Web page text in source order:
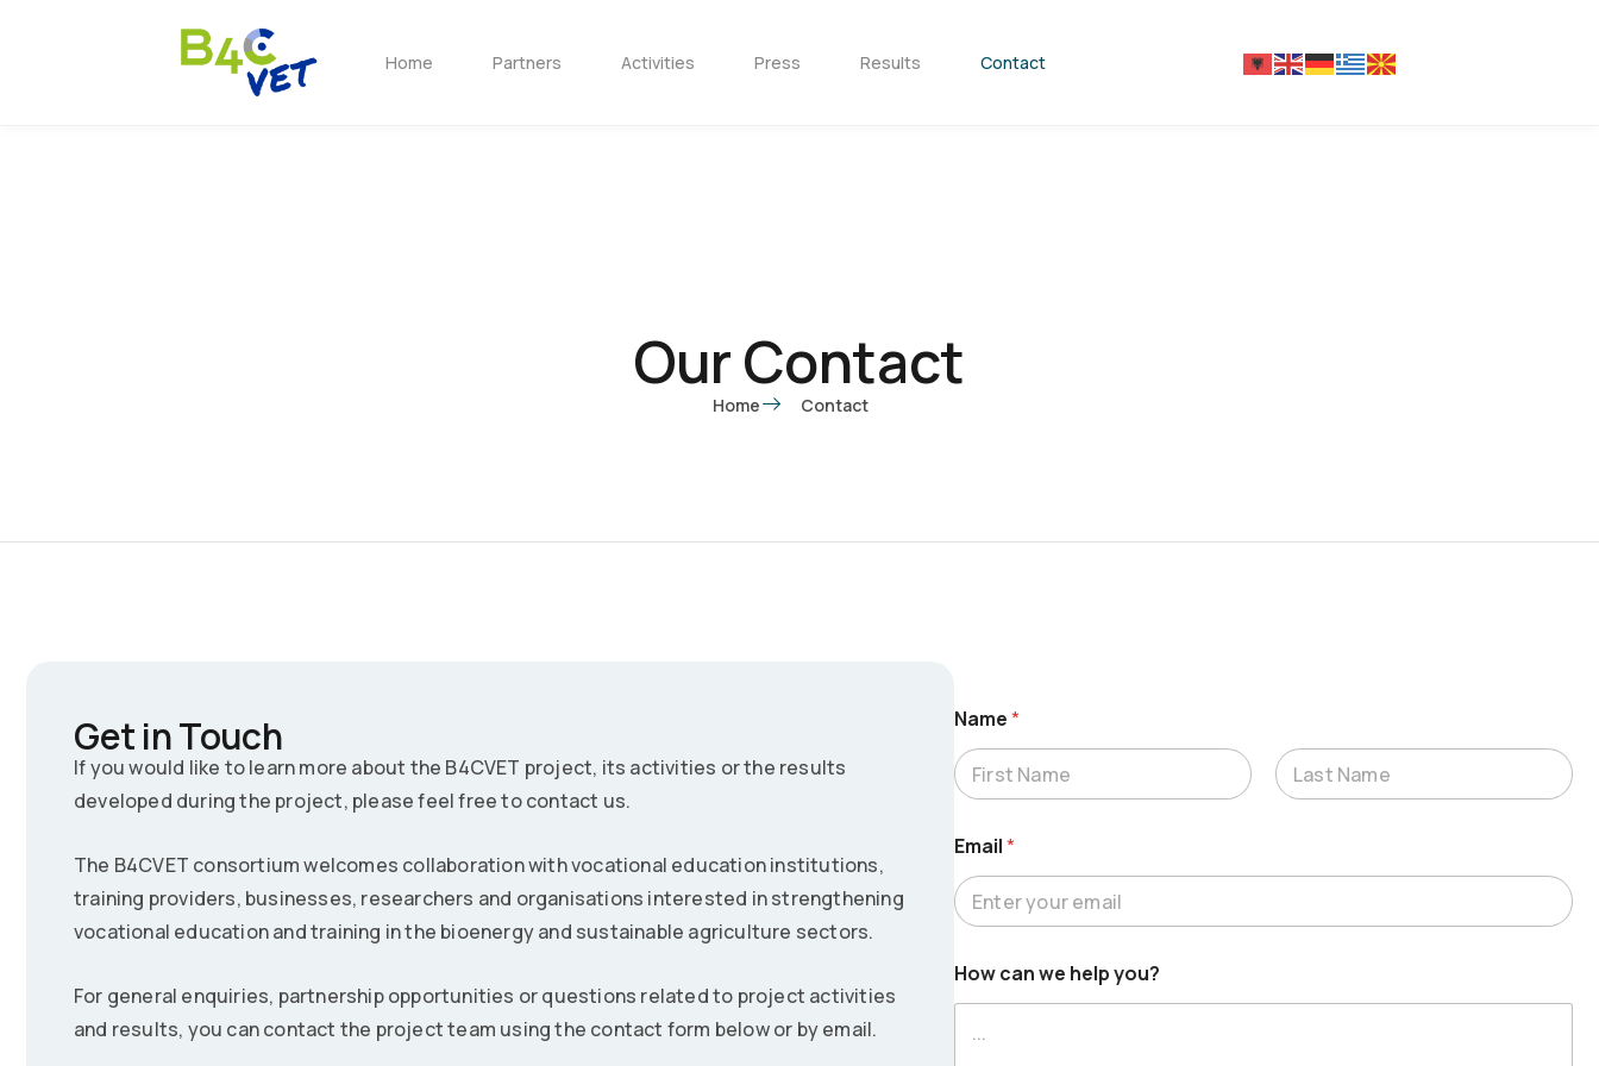
Home Partners Activities Press Results Contact
Our Contact
Home Contact
Get in Touch
If you would like to learn more about the B4CVET project, its activities or the results
developed during the project, please feel free to contact us.
The B4CVET consortium welcomes collaboration with vocational education institutions,
training providers, businesses, researchers and organisations interested in strengthening
vocational education and training in the bioenergy and sustainable agriculture sectors.
For general enquiries, partnership opportunities or questions related to project activities
and results, you can contact the project team using the contact form below or by email.
Name*
Email*
c
a
How can we help you?